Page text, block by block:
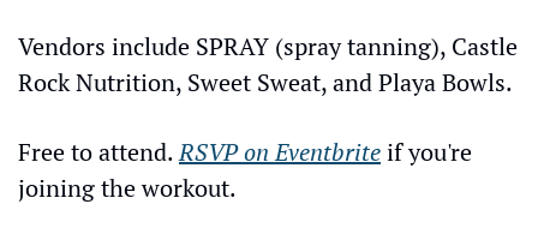
Vendors include SPRAY (spray tanning), Castle
Rock Nutrition, Sweet Sweat, and Playa Bowls.
Free to attend. RSVP on Eventbrite if you're
joining the workout.